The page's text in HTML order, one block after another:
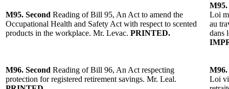
M95. Second Reading of Bill 95, An Act to amend the
Occupational Health and Safety Act with respect to scented
products in the workplace. Mr. Levac. PRINTED.
M95.
Loi
au
dans
M96. Second Reading of Bill 96, An Act respecting
protection for registered retirement savings. Mr. Leal.
M96.
Loi